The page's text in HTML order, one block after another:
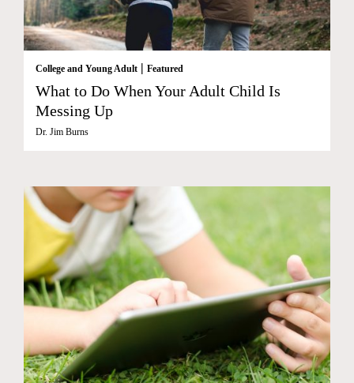
College and Young Adult | Featured
What to Do When Your Adult Child Is
Messing Up
Dr. Jim Burns